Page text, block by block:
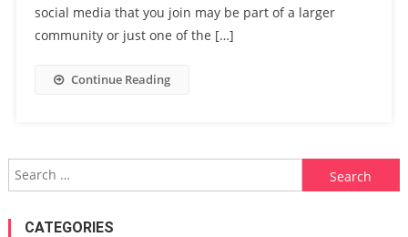
social media that you join may be part of a larger
community or just one of the […]
Continue Reading
Search
for:
CATEGORIES